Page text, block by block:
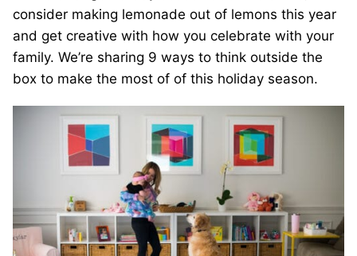
consider making lemonade out of lemons this year
and get creative with how you celebrate with your
family. We’re sharing 9 ways to think outside the
box to make the most of of this holiday season.